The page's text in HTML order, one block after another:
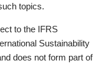
topics.
to the IFRS
Sustainability
does not form part of